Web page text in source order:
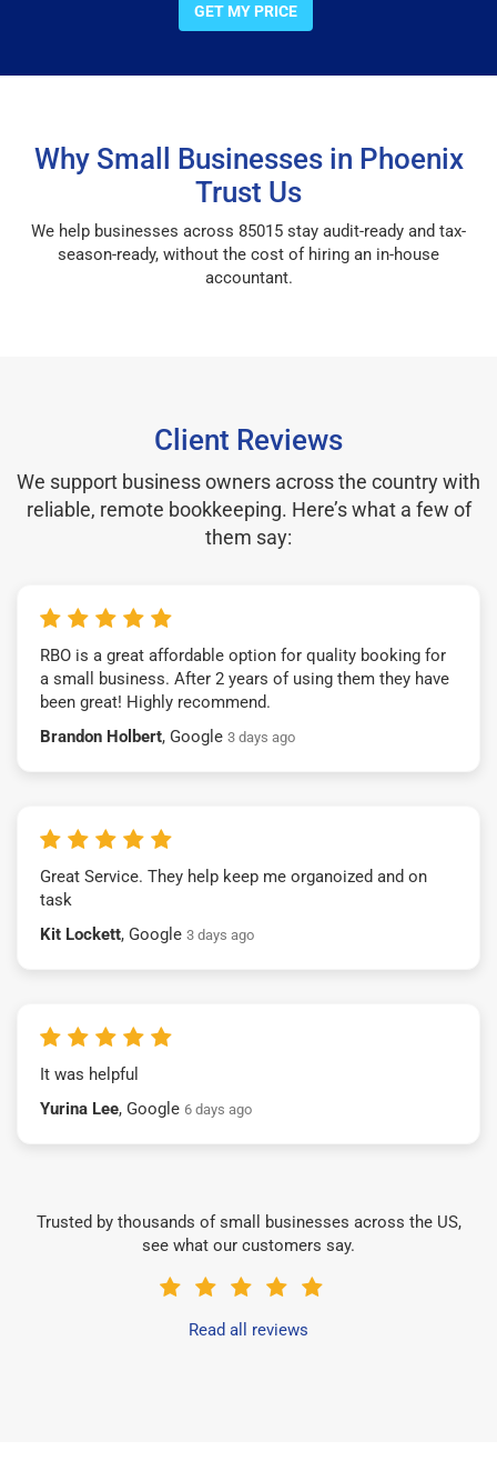
GET MY PRICE
Why Small Businesses in Phoenix
Trust Us
We help businesses across 85015 stay audit-ready and tax-
season-ready, without the cost of hiring an in-house
accountant.
Client Reviews
We support business owners across the country with
reliable, remote bookkeeping. Here’s what a few of
them say:
RBO is a great affordable option for quality booking for
a small business. After 2 years of using them they have
been great! Highly recommend.
Brandon Holbert, Google 3 days ago
Great Service. They help keep me organoized and on
task
Kit Lockett, Google 3 days ago
It was helpful
Yurina Lee, Google 6 days ago
Trusted by thousands of small businesses across the US,
see what our customers say.
Read all reviews